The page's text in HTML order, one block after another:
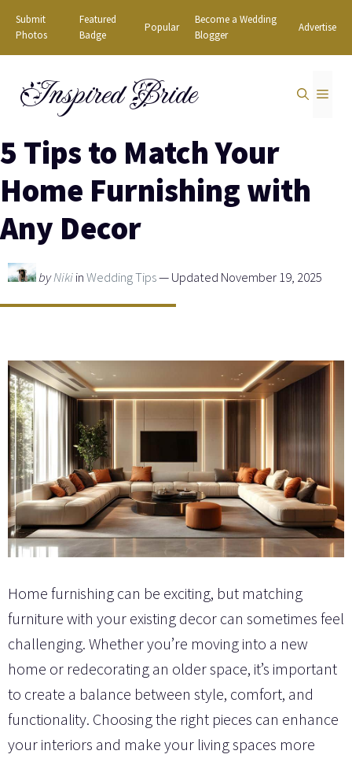
Skip
content
Submit
Photos
Featured
Badge
Popular
Become a Wedding
Blogger
Advertise
Inspired Bride
5 Tips to Match Your
Home Furnishing with
Any Decor
byNikiinWedding Tips— Updated November 19, 2025
Home furnishing can be exciting, but matching
furniture with your existing decor can sometimes feel
challenging. Whether you’re moving into a new
home or redecorating an older space, it’s important
to create a balance between style, comfort, and
functionality. Choosing the right pieces can enhance
your interiors and make your living spaces more